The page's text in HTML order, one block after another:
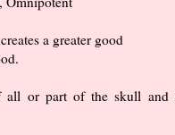
a greater good
all or part of the skull and